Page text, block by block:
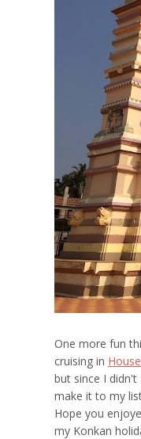
One more fun
cruising in
but since I
make it to my
Hope you
my Konkan